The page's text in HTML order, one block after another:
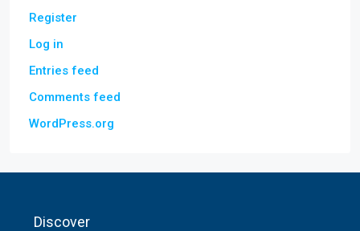
Register
Log in
Entries feed
Comments feed
WordPress.org
Discover